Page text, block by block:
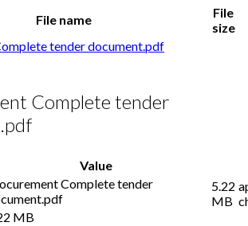
File name
File
size
tender document.pdf
Complete tender
Value
Complete tender
MB
5.22
MB